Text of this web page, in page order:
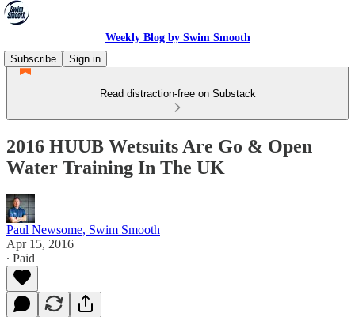
Weekly Blog by Swim Smooth
Subscribe
Sign in
Read distraction-free on Substack
2016 HUUB Wetsuits Are Go & Open
Water Training In The UK
Paul Newsome, Swim Smooth
Apr 15, 2016
∙ Paid